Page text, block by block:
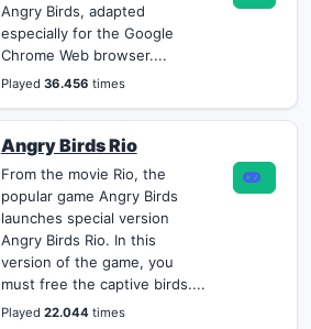
Angry Birds, adapted
especially for the Google
Chrome Web browser....
Played 36.456 times
Angry Birds Rio
From the movie Rio, the
popular game Angry Birds
launches special version
Angry Birds Rio. In this
version of the game, you
must free the captive birds....
Played 22.044times